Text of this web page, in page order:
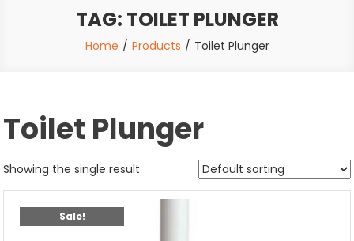
TAG: TOILET PLUNGER
Home Products Toilet Plunger
Toilet Plunger
Showing the single result
Sale!